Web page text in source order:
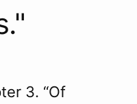
3. “Of